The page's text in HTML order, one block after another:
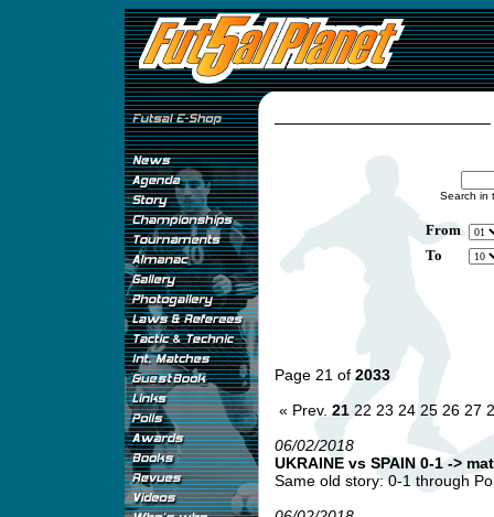
Search in
From
To
Page 21 of 2033
« Prev. 21 22 23 24 25 26 27
06/02/2018
UKRAINE vs SPAIN 0-1 ->
Same old story: 0-1 through